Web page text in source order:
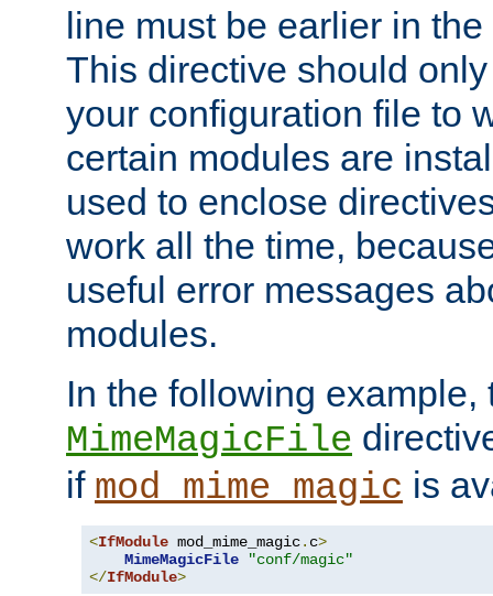
line must be earlier in
This directive should
your configuration file to
certain modules are
used to enclose
work all the time,
useful error messages
modules.
In the following example,
MimeMagicFile
if mod_mime_magic is
<IfModule mod_mime_magic. c>
MimeMagicFile
"conf/magic"
</IfModule>